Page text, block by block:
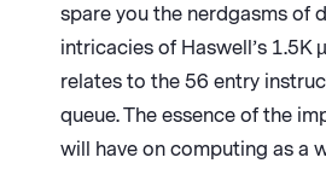
spare you the nerdgasms of
intricacies of Haswell’s 1.5K
relates to the 56 entry
queue. The essence of the
will have on computing as a